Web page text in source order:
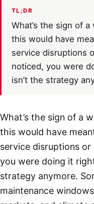
TL;DR
What’s the sign of
this would have
service disruptions
noticed, you were
isn’t the strategy
What’s the sign of a
this would have
service disruptions
you were doing it
strategy anymore.
maintenance